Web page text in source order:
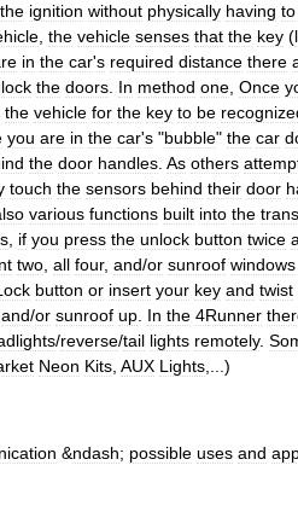
the ignition without physically having to
the vehicle senses that the key (
in the car's required distance there
the doors In method one Once
the vehicle for the key to be
you are in the car's "bubble" the car
the door handles As others
touch the sensors behind their door
various functions built into the
if you press the unlock button twice
two all four, and/or sunroof windows
button or insert your key and twist
and/or sunroof up In the 4Runner
/reverse/tail lights remotely.
Neon Kits AUX Lights ,...)
&ndash; possible uses and